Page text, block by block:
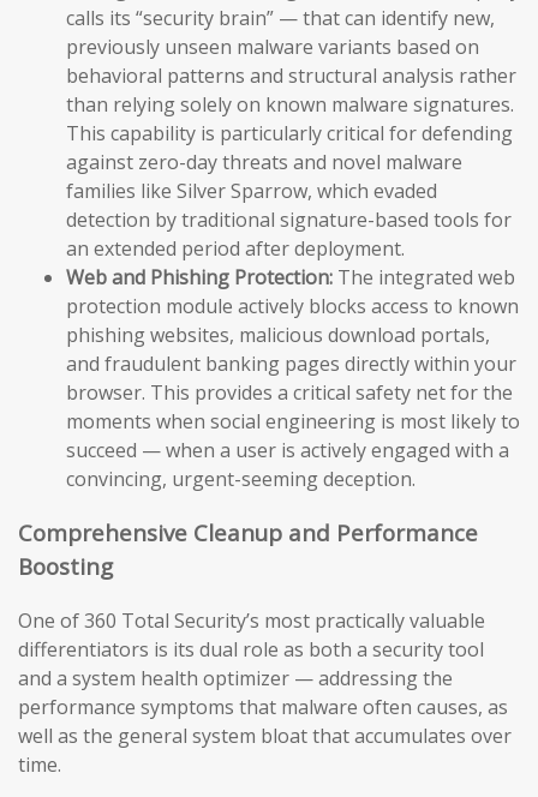
calls its “security brain” — that can identify new,
previously unseen malware variants based on
behavioral patterns and structural analysis rather
than relying solely on known malware signatures.
This capability is particularly critical for defending
against zero-day threats and novel malware
families like Silver Sparrow, which evaded
detection by traditional signature-based tools for
an extended period after deployment.
Web and Phishing Protection: The integrated web
protection module actively blocks access to known
phishing websites, malicious download portals,
and fraudulent banking pages directly within your
browser. This provides a critical safety net for the
moments when social engineering is most likely to
succeed — when a user is actively engaged with a
convincing, urgent-seeming deception.
Comprehensive Cleanup and Performance
Boosting
One of 360 Total Security’s most practically valuable
differentiators is its dual role as both a security tool
and a system health optimizer — addressing the
performance symptoms that malware often causes, as
well as the general system bloat that accumulates over
time.